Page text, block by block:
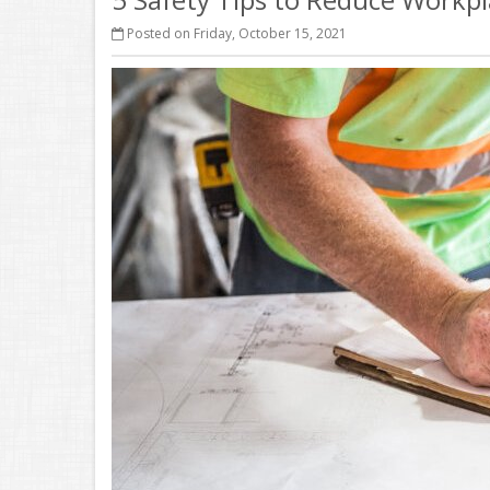
Posted on Friday, October 15, 2021